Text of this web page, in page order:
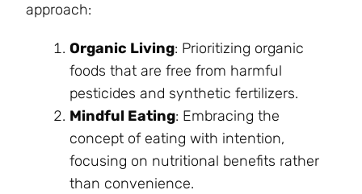
approach:
Organic Living: Prioritizing organic
foods that are free from harmful
pesticides and synthetic fertilizers.
Mindful Eating: Embracing the
concept of eating with intention,
focusing on nutritional benefits rather
than convenience.